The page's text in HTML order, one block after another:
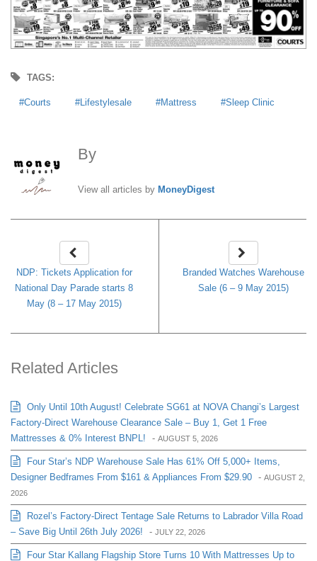
TAGS:
Courts Lifestylesale Mattress Sleep Clinic
By
View all articles by MoneyDigest
NDP: Tickets Application for
National Day Parade starts 8
May (8 – 17 May 2015)
Branded Watches Warehouse
Sale (6 – 9 May 2015)
Related Articles
Only Until 10th August! Celebrate SG61 at NOVA Changi’s Largest
Factory-Direct Warehouse Clearance Sale – Buy 1, Get 1 Free
Mattresses & 0% Interest BNPL!
- AUGUST 5, 2026
Four Star’s NDP Warehouse Sale Has 61% Off 5,000+ Items,
Designer Bedframes From $161 & Appliances From $29.90 - AUGUST 2,
2026
Rozel’s Factory-Direct Tentage Sale Returns to Labrador Villa Road
– Save Big Until 26th July 2026!
- JULY 22, 2026
Four Star Kallang Flagship Store Turns 10 With Mattresses Up to